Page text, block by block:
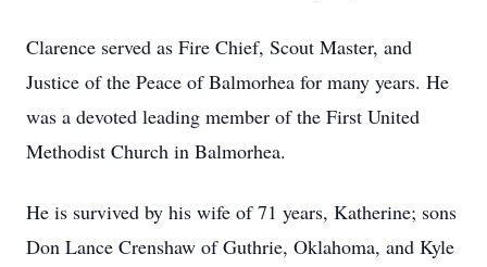
Clarence served as Fire Chief, Scout Master, and
Justice of the Peace of Balmorhea for many years. He
was a devoted leading member of the First United
Methodist Church in Balmorhea.
He is survived by his wife of 71 years, Katherine; sons
Don Lance Crenshaw of Guthrie, Oklahoma, and Kyle